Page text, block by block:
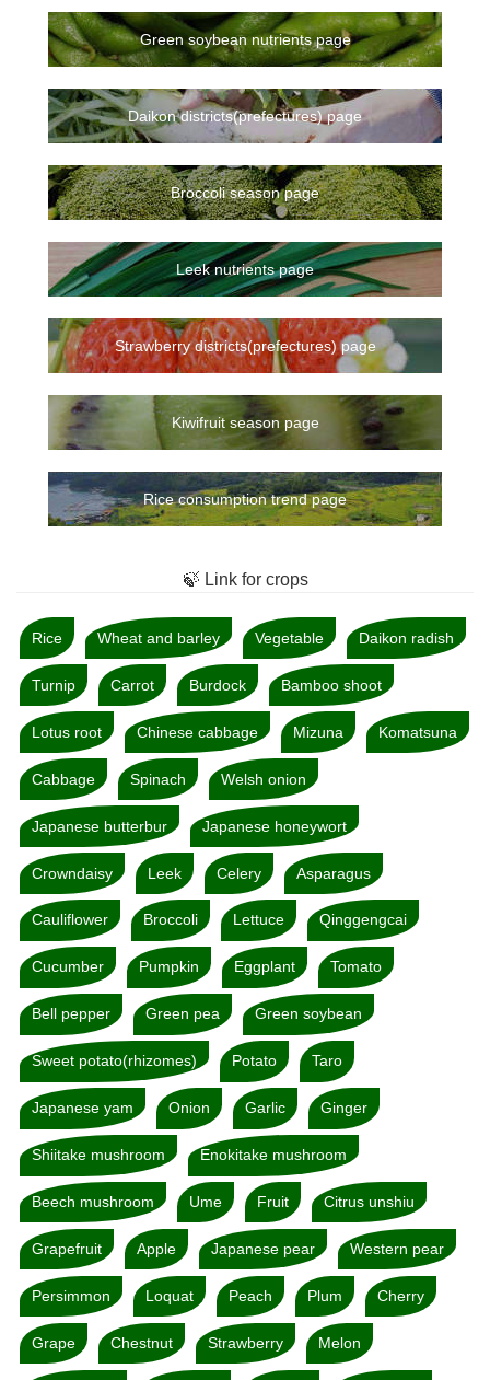
Green soybean nutrients page
Daikon districts(prefectures) page
Broccoli season page
Leek nutrients page
Strawberry districts(prefectures) page
Kiwifruit season page
Rice consumption trend page
🍃 Link for crops
Rice Wheat and barley Vegetable Daikon radish
Turnip Carrot Burdock Bamboo shoot
Lotus root Chinese cabbage Mizuna Komatsuna
Cabbage Spinach Welsh onion
Japanese butterbur Japanese honeywort
Crowndaisy Leek Celery Asparagus
Cauliflower Broccoli Lettuce Qinggengcai
Cucumber Pumpkin Eggplant Tomato
Bell pepper Green pea Green soybean
Sweet potato(rhizomes) Potato Taro
Japanese yam Onion Garlic Ginger
Shiitake mushroom Enokitake mushroom
Beech mushroom Ume Fruit Citrus unshiu
Grapefruit Apple Japanese pear Western pear
Persimmon Loquat Peach Plum Cherry
Grape Chestnut Strawberry Melon